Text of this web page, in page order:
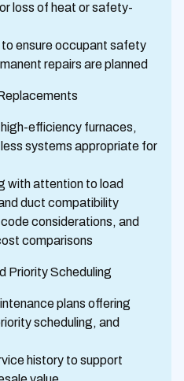
loss of heat or safety-
ensure occupant safety
repairs are planned
efficiency furnaces,
systems appropriate for
with attention to load
duct compatibility
considerations, and
comparisons
Priority Scheduling
plans offering
scheduling, and
history to support